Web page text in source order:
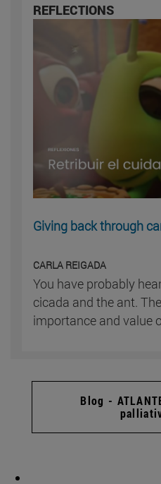
REFLECTIONS
Giving back through
CARLA REIGADA
You have probably
cicada and the ant.
importance and value
Blog -